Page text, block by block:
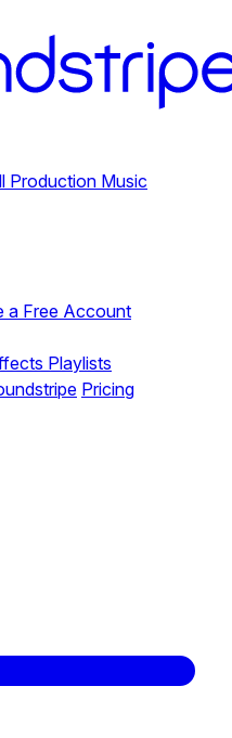
Production Music
a Free Account
Playlists
Pricing